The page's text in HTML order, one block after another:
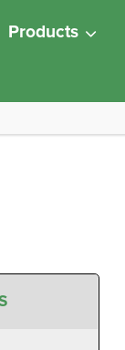
Products